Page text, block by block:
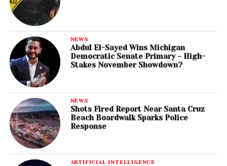
NEWS
Abdul El-Sayed Wins Michigan
Democratic Senate Primary – High-
Stakes November Showdown?
NEWS
Shots Fired Report Near Santa Cruz
Beach Boardwalk Sparks Police
Response
ARTIFICIAL INTELLIGENCE